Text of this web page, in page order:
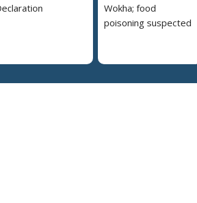
Wokha; food
poisoning suspected